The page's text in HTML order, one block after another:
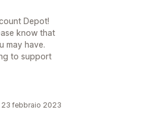
Depot!
know that
may have.
to support
23 febbraio 2023